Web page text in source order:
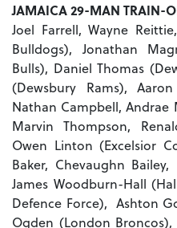
JAMAICA 29-MAN TRAIN-
Joel Farrell, Wayne
Bulldogs), Jonathan
Bulls), Daniel Thomas
(Dewsbury Rams),
Nathan Campbell, Andrae
Marvin Thompson,
Owen Linton (Excelsior
Baker, Chevaughn
James Woodburn-Hall
Defence Force), Ashton
Ogden (London